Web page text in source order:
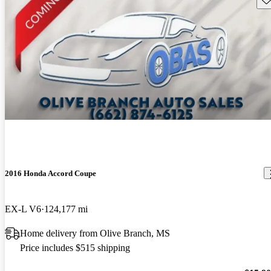
2016 Honda Accord Coupe
EX-L V6 124,177 mi
Home delivery from Olive Branch, MS
Price includes $515 shipping